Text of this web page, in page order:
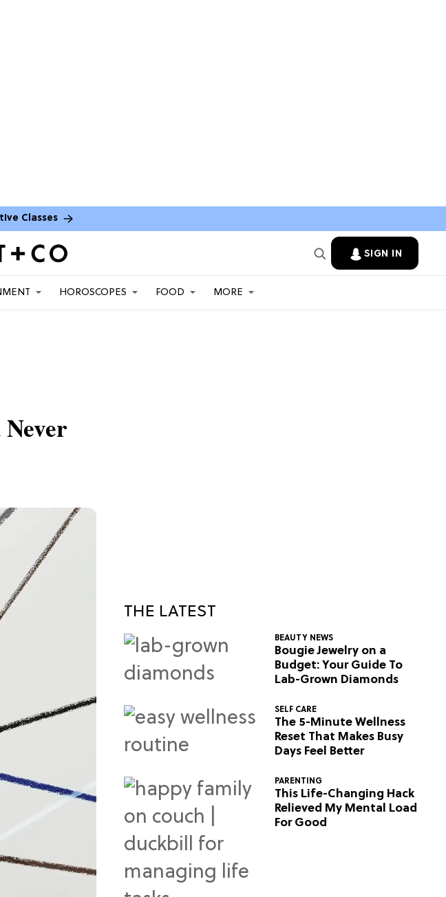
Classes
SIGN IN
HOROSCOPES FOOD MORE
THE LATEST
BEAUTY NEWS
Bougie Jewelry on a
Budget: Your Guide To
Lab-Grown Diamonds
SELF CARE
The 5-Minute Wellness
Reset That Makes Busy
Days Feel Better
PARENTING
This Life-Changing Hack
Relieved My Mental Load
For Good